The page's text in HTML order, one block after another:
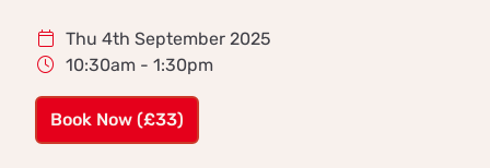
Thu 4th September 2025
10:30am - 1:30pm
Book Now (£33)